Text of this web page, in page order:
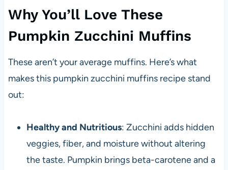
Why You’ll Love These
Pumpkin Zucchini Muffins
These aren’t your average muffins. Here’s what
makes this pumpkin zucchini muffins recipe stand
out:
Healthy and Nutritious: Zucchini adds hidden
veggies, fiber, and moisture without altering
the taste. Pumpkin brings beta-carotene and a